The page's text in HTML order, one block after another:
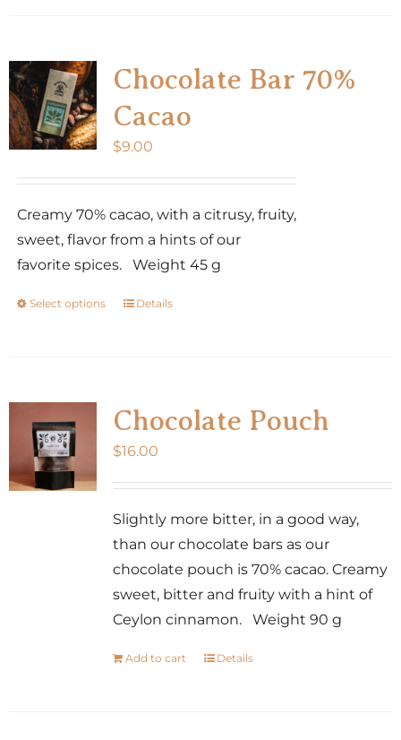
Chocolate Bar 70%
Cacao
$9.00
Creamy 70% cacao, with a citrusy, fruity,
sweet, flavor from a hints of our
favorite spices. Weight 45 g
Select options
This
variants.
The
options
may
chosen
page
Details
Chocolate Pouch
$16.00
Slightly more bitter, in a good way,
than our chocolate bars as our
chocolate pouch is 70% cacao. Creamy
sweet, bitter and fruity with a hint of
Ceylon cinnamon. Weight 90 g
Add to cart Details